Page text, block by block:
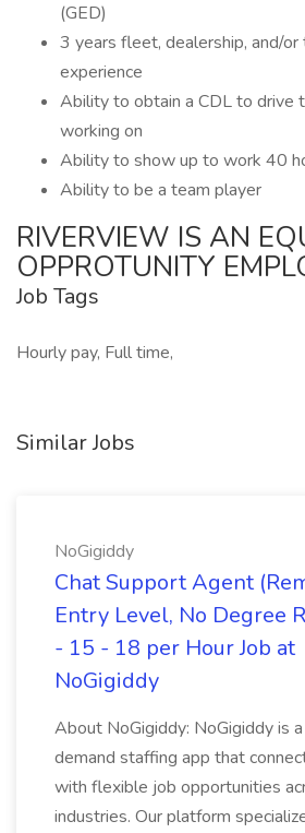
(GED)
3 years fleet, dealership, and/or
experience
Ability to obtain a CDL to drive
working on
Ability to show up to work 40
Ability to be a team player
RIVERVIEW IS AN
OPPROTUNITY
Job Tags
Hourly pay, Full time,
Similar Jobs
NoGigiddy
Chat Support Agent
Entry Level, No Degree
- 15 - 18 per Hour Job at
NoGigiddy
About NoGigiddy: NoGigiddy is
demand staffing app that
with flexible job opportunities
industries. Our platform